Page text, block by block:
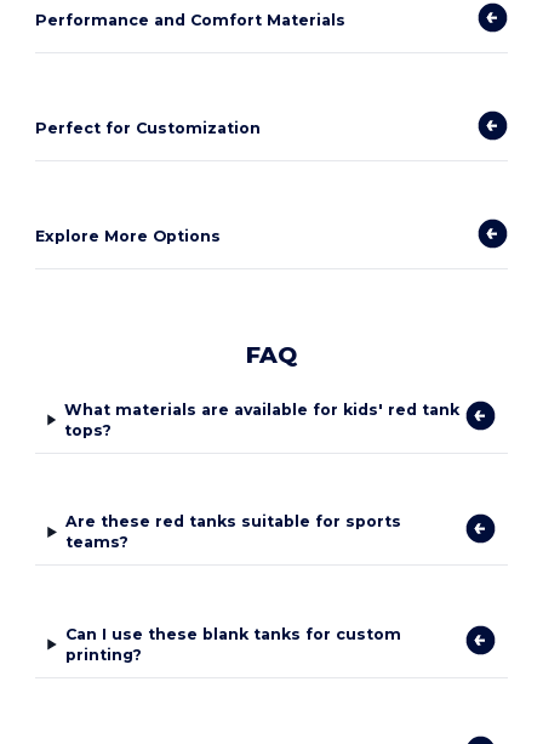
Performance and Comfort Materials
Perfect for Customization
Explore More Options
FAQ
What materials are available for kids' red tank
tops?
Are these red tanks suitable for sports
teams?
Can I use these blank tanks for custom
printing?